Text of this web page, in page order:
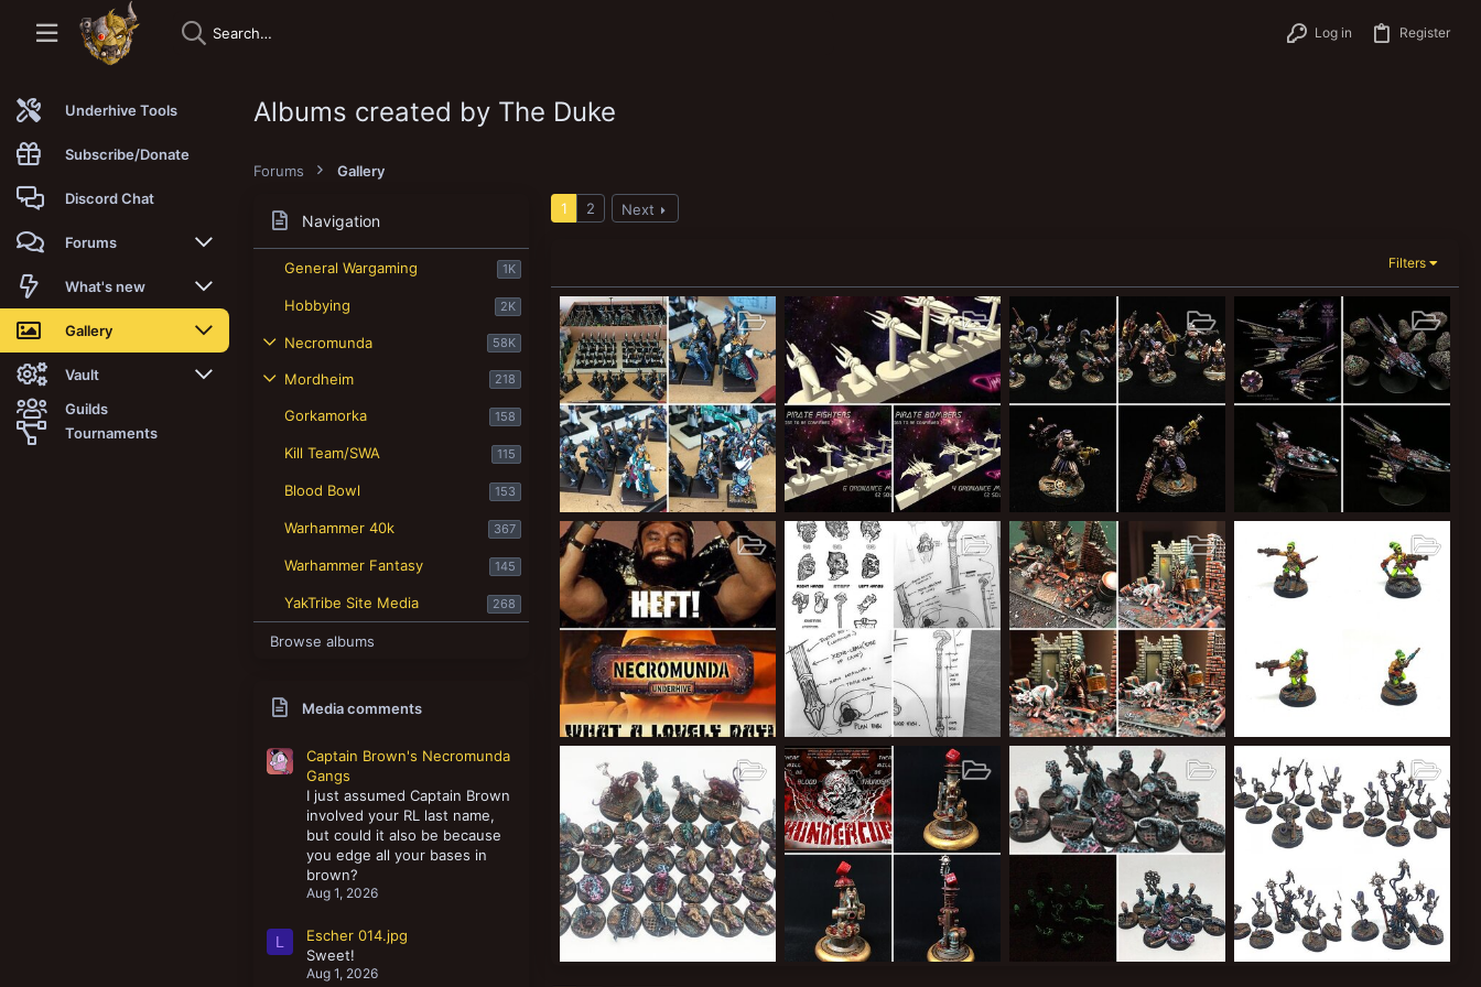
Log in Register
Underhive Tools
Subscribe/Donate
Discord Chat
Forums
New posts
Trending
Search forums
Members
What's new
New posts
New media
New media comments
Gallery
New media
New comments
Vault
Latest reviews
Guilds
Tournaments
Albums created by The Duke
Forums Gallery
Navigation
General Wargaming 1K
Hobbying 2K
Necromunda 58K
Mordheim 218
Gorkamorka 158
Kill Team/SWA 115
Blood Bowl 153
Warhammer 40k 367
Warhammer Fantasy 145
YakTribe Site Media 268
Browse albums
Media comments
Captain Brown's Necromunda
Gangs
I just assumed Captain Brown
involved your RL last name,
but could it also be because
you edge all your bases in
brown?
Aug 1, 2026
L
Escher 014.jpg
Sweet!
Aug 1, 2026
1 2 Next
Filters
WIP
The Duke
Apr 26, 2019
9
0 0
BFG CAD
The Duke
Mar 1, 2018
3
1 0
Necromunda Pit Slaves MkIII
The Duke
Feb 21, 2018
11
5 1
The Black Lotus
The Duke
Feb 20, 2018
12
4
Memes
The Duke
0 0
Grim-dark Guilder
The Duke
Jan 27, 2018
34
4 0
Necromunda Transmetropolitan Spider Jarusalem Delaque Leader Conversion YakComp Entry
The Duke
Sep 8, 2017
7 2
Necromunda Ratskin Renegades
The Duke
Sep 6, 2017
22
7 2